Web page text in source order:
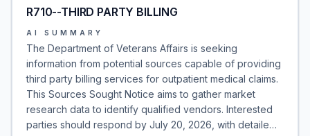
R710--THIRD PARTY BILLING
AI SUMMARY
The Department of Veterans Affairs is seeking
information from potential sources capable of providing
third party billing services for outpatient medical claims.
This Sources Sought Notice aims to gather market
research data to identify qualified vendors. Interested
parties should respond by July 20, 2026, with detaile…